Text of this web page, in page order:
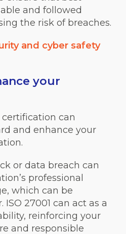
and followed
the risk of breaches.
and cyber safety
your
certification can
and enhance your
or data breach can
professional
which can be
27001 can act as a
reinforcing your
and responsible